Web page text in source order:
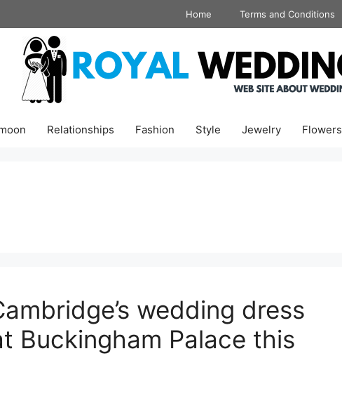
Home Terms and Conditions
Relationships Fashion Style Jewelry Flowers
wedding dress
Buckingham Palace this